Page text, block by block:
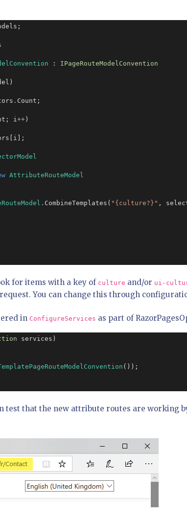
: IPageRouteModelConvention
. Count;
i++ )
AttributeRouteModel
. CombineTemplates( "{culture?}" ,
for items with a key of culture and/or ui-
You can change this through
in ConfigureServices as part of
services)
());
test that the new attribute routes are working